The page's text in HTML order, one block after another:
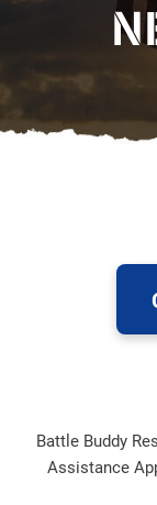
Battle Buddy
Assistance